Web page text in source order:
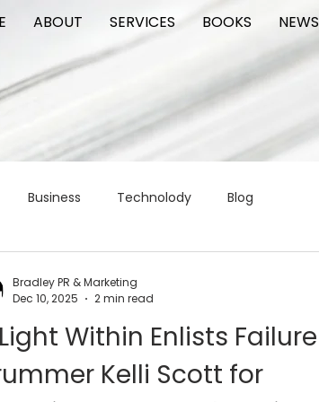
ABOUT SERVICES BOOKS NEWS
Business Technolody Blog
tattoo public relations
Within Enlists Failure
Kelli Scott for
Bradley PR & Marketing
Dec 10, 2025
2 min read